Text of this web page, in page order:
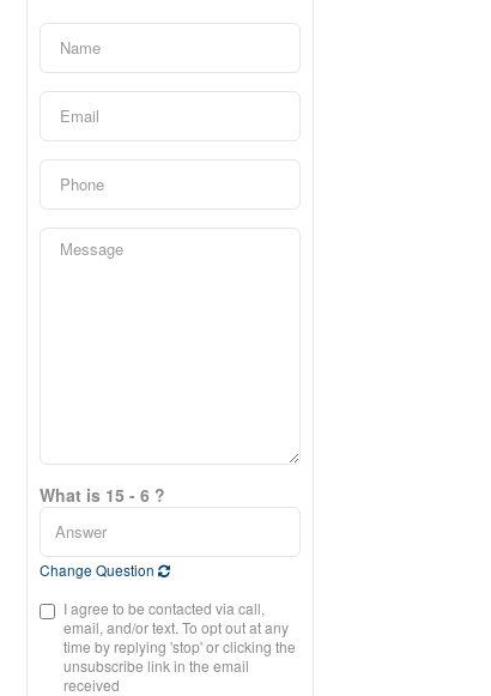
What is 15 - 6 ?
Change Question
I agree to be contacted via call,
email, and/or text. To opt out at any
time by replying 'stop' or clicking the
unsubscribe link in the email
received